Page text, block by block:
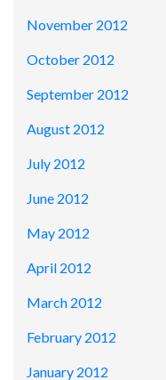
November 2012
October 2012
September 2012
August 2012
July 2012
June 2012
May 2012
April 2012
March 2012
February 2012
January 2012